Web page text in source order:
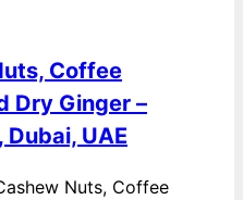
Coffee
Dry Ginger –
Dubai, UAE
Nuts, Coffee